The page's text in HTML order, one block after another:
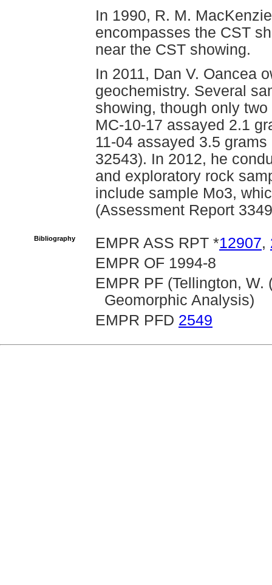
In 1990, R. M.
encompasses the CST
near the CST showing.
In 2011, Dan V. Oancea
geochemistry. Several
showing, though only
MC-10-17 assayed 2.1
11-04 assayed 3.5
32543). In 2012, he
and exploratory rock
include sample Mo3,
(Assessment Report
Bibliography EMPR ASS RPT *12907,
EMPR OF 1994-8
EMPR PF (Tellington, W.
Geomorphic Analysis)
EMPR PFD 2549